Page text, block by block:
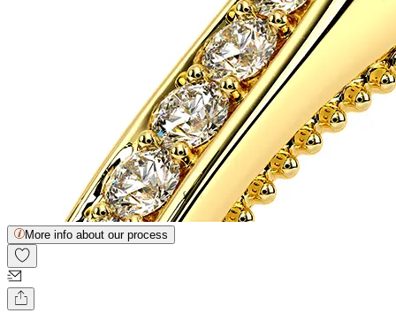
More info about our process